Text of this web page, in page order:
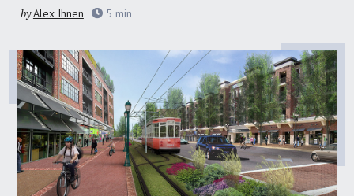
byAlex Ihnen 5 min